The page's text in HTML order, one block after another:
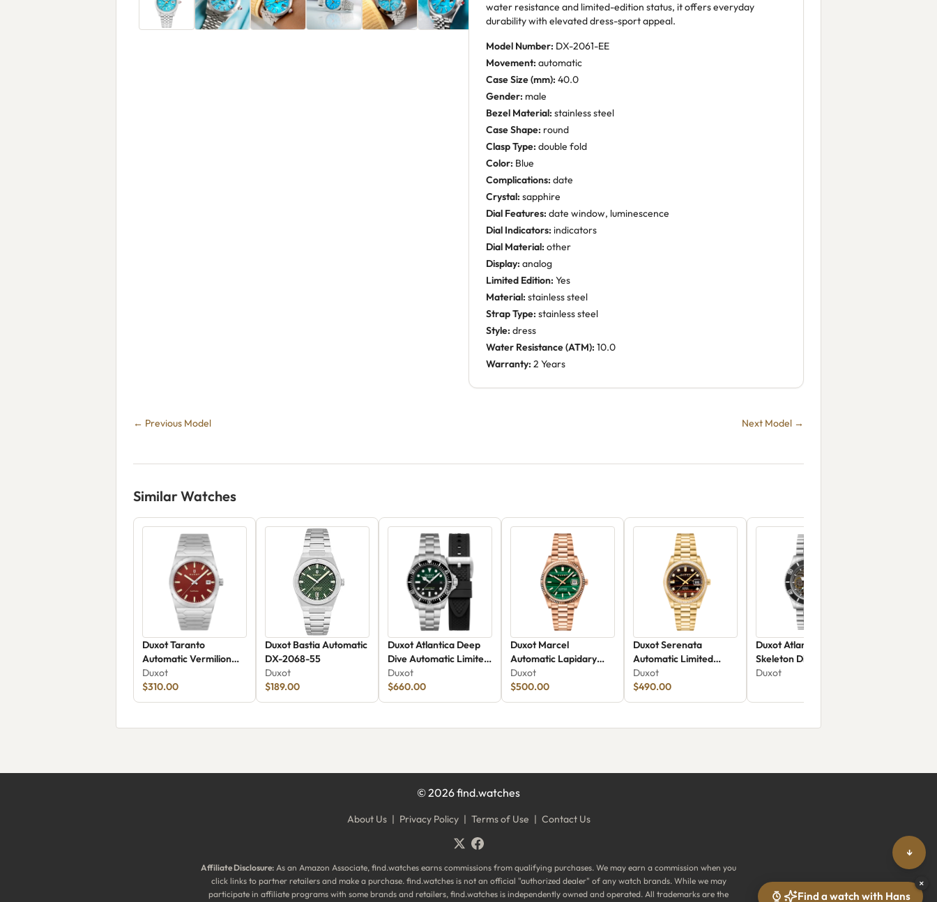
water resistance and limited-edition status, it offers everyday
durability with elevated dress-sport appeal.
Model Number: DX-2061-EE
Movement: automatic
Case Size (mm): 40.0
Gender: male
Bezel Material: stainless steel
Case Shape: round
Clasp Type: double fold
Color: Blue
Complications: date
Crystal: sapphire
Dial Features: date window, luminescence
Dial Indicators: indicators
Dial Material: other
Display: analog
Limited Edition: Yes
Material: stainless steel
Strap Type: stainless steel
Style: dress
Water Resistance (ATM): 10.0
Warranty: 2 Years
← Previous Model Next Model →
Similar Watches
Duxot Taranto
Automatic Vermilion
Dream
Duxot
$310.00
Duxot Bastia Automatic
DX-2068-55
Duxot
$189.00
Duxot Atlantica Deep
Dive Automatic Limited
Edition DX-2066-22
Duxot
$660.00
Duxot Marcel
Automatic Lapidary
Limited Edition DX-
2059-FF
Duxot
$500.00
Duxot Serenata
Automatic Limited
Edition Tiger Eye DX-
2058-EE
Duxot
$490.00
Duxot Atlantica
Skeleton Diver
Automatic DX-2067-77
Duxot
©2026find.watches
About Us | Privacy Policy | Terms of Use | Contact Us
Affiliate Disclosure: As an Amazon Associate, find.watches earns commissions from qualifying purchases. We may earn a commission when you
click links to partner retailers and make a purchase. find.watches is not an official "authorized dealer" of any watch brands. While we may
participate in affiliate programs with some brands and retailers, find.watches is independently owned and operated. All trademarks are the
↓
Find a watch with Hans
×